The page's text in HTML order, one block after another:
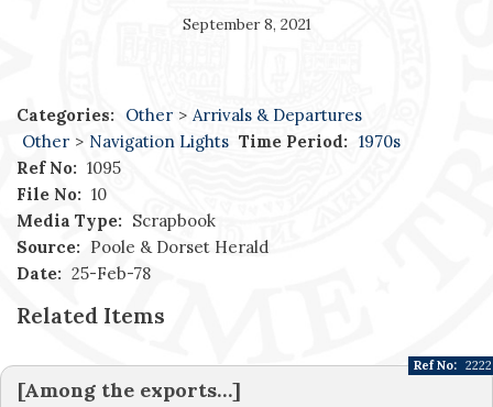
September 8, 2021
Categories: Other > Arrivals & Departures
Other > Navigation Lights Time Period: 1970s
Ref No: 1095
File No: 10
Media Type: Scrapbook
Source: Poole & Dorset Herald
Date: 25-Feb-78
Related Items
[Among the exports…]
Ref No: 2222